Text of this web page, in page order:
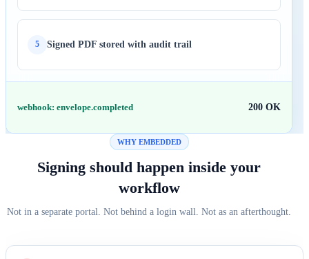
5 Signed PDF stored with audit trail
webhook: envelope.completed 200 OK
WHY EMBEDDED
Signing should happen inside your
workflow
Not in a separate portal. Not behind a login wall. Not as an afterthought.